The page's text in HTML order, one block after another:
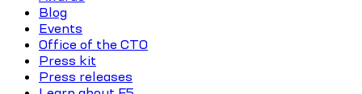
Blog
Events
Office of the CTO
Press kit
Press releases